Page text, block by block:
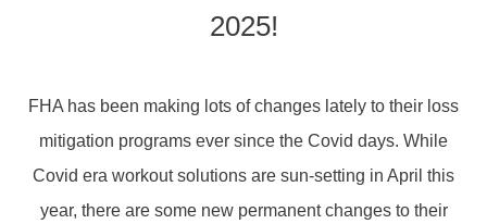
2025!
FHA has been making lots of changes lately to their loss
mitigation programs ever since the Covid days. While
Covid era workout solutions are sun-setting in April this
year, there are some new permanent changes to their